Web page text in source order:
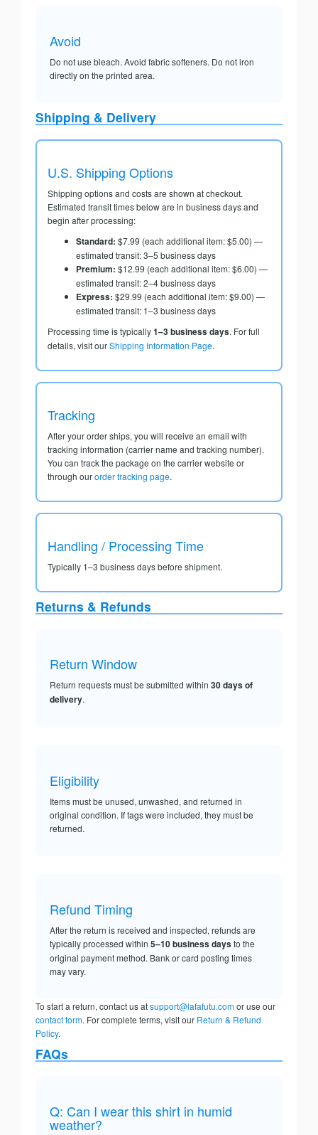
Avoid
Do not use bleach. Avoid fabric softeners. Do not iron
directly on the printed area.
Shipping & Delivery
U.S. Shipping Options
Shipping options and costs are shown at checkout.
Estimated transit times below are in business days and
begin after processing:
Standard: $7.99 (each additional item: $5.00) —
estimated transit: 3–5 business days
Premium: $12.99 (each additional item: $6.00) —
estimated transit: 2–4 business days
Express: $29.99 (each additional item: $9.00) —
estimated transit: 1–3 business days
Processing time is typically1–3 business days. For full
details, visit ourShipping Information Page.
Tracking
After your order ships, you will receive an email with
tracking information (carrier name and tracking number).
You can track the package on the carrier website or
through ourorder tracking page.
Handling / Processing Time
Typically 1–3 business days before shipment.
Returns & Refunds
Return Window
Return requests must be submitted within 30 days of
delivery.
Eligibility
Items must be unused, unwashed, and returned in
original condition. If tags were included, they must be
returned.
Refund Timing
After the return is received and inspected, refunds are
typically processed within 5–10 business daysto the
original payment method. Bank or card posting times
may vary.
To start a return, contact us atsupport@lafafutu.comor use our
contact form. For complete terms, visit our Return & Refund
Policy.
FAQs
Q: Can I wear this shirt in humid
weather?